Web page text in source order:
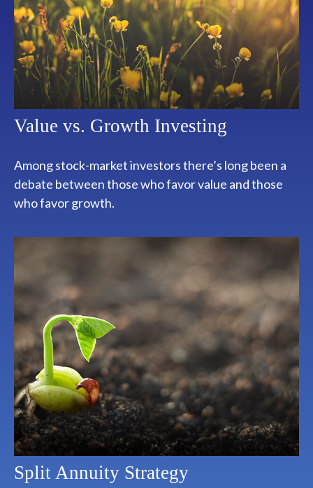
Value vs. Growth Investing
Among stock-market investors there’s long been a
debate between those who favor value and those
who favor growth.
Split Annuity Strategy